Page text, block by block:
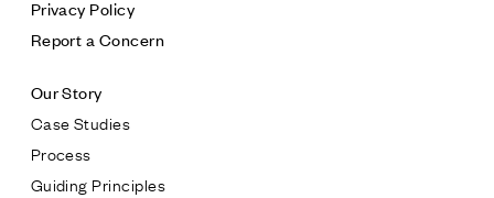
Privacy Policy
Report a Concern
Our Story
Case Studies
Process
Guiding Principles